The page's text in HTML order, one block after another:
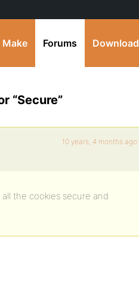
Make Forums Download
“Secure”
10 years, 4 months ago
the cookies secure and